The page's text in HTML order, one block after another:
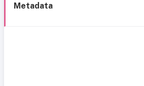
Metadata